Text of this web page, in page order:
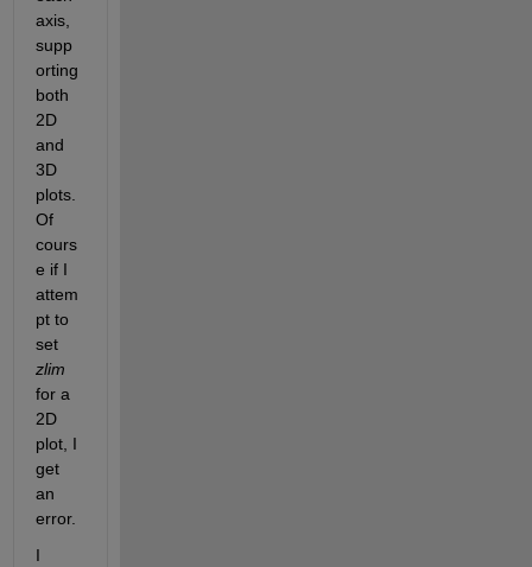
axis,
supp
orting
both
2D
and
3D
plots.
Of
cours
e if I
attem
pt to
set
zlim
for a
2D
plot, I
get
an
error.
I